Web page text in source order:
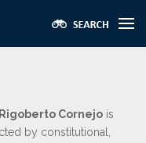
Rigoberto Cornejo is
by constitutional,